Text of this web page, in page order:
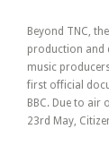
Beyond TNC,
production and
music
first official
BBC. Due to air
23rd May,